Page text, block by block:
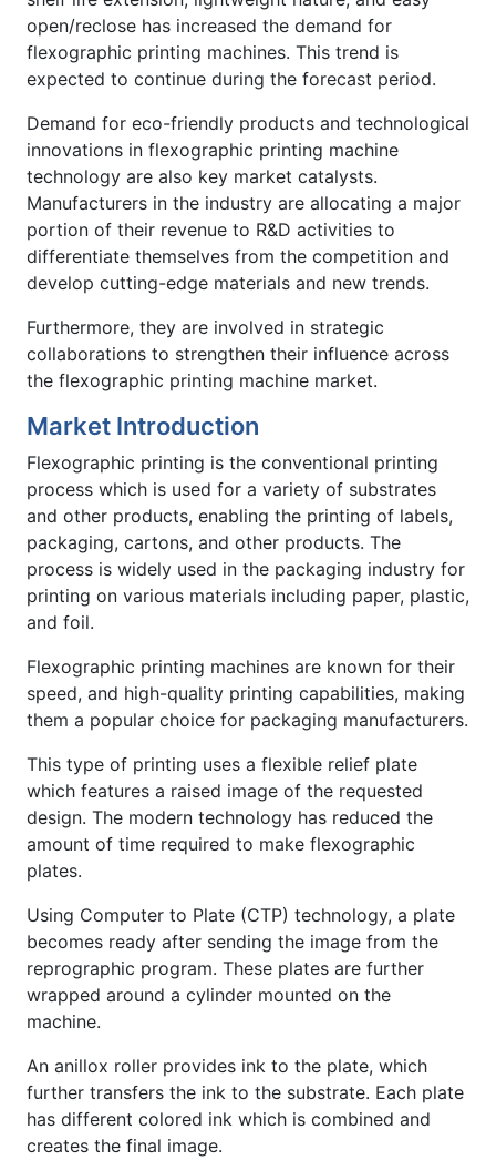
open/reclose has increased the demand for
flexographic printing machines. This trend is
expected to continue during the forecast period.
Demand for eco-friendly products and technological
innovations in flexographic printing machine
technology are also key market catalysts.
Manufacturers in the industry are allocating a major
portion of their revenue to R&D activities to
differentiate themselves from the competition and
develop cutting-edge materials and new trends.
Furthermore, they are involved in strategic
collaborations to strengthen their influence across
the flexographic printing machine market.
Market Introduction
Flexographic printing is the conventional printing
process which is used for a variety of substrates
and other products, enabling the printing of labels,
packaging, cartons, and other products. The
process is widely used in the packaging industry for
printing on various materials including paper, plastic,
and foil.
Flexographic printing machines are known for their
speed, and high-quality printing capabilities, making
them a popular choice for packaging manufacturers.
This type of printing uses a flexible relief plate
which features a raised image of the requested
design. The modern technology has reduced the
amount of time required to make flexographic
plates.
Using Computer to Plate (CTP) technology, a plate
becomes ready after sending the image from the
reprographic program. These plates are further
wrapped around a cylinder mounted on the
machine.
An anillox roller provides ink to the plate, which
further transfers the ink to the substrate. Each plate
has different colored ink which is combined and
creates the final image.